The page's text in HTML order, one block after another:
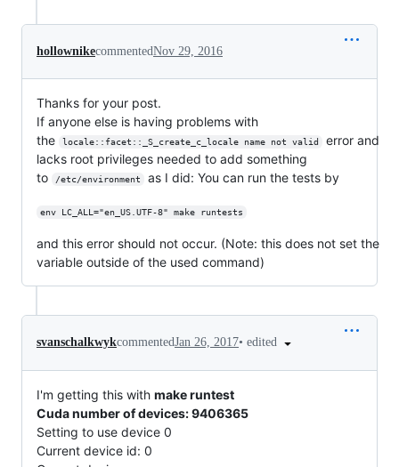
hollownikecommentedNov 29, 2016
Thanks for your post.
If anyone else is having problems with
the
locale::facet::_S_create_c_locale name not valid
error and
lacks root privileges needed to add something
to
/etc/environment as I did: You can run the tests by
env LC_ALL="en_US.UTF-8" make runtests
and this error should not occur. (Note: this does not set the
variable outside of the used command)
svanschalkwykcommentedJan 26, 2017• edited
I'm getting this with make runtest
Cuda number of devices: 9406365
Setting to use device 0
Current device id: 0